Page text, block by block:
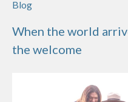
Blog
When the world
the welcome